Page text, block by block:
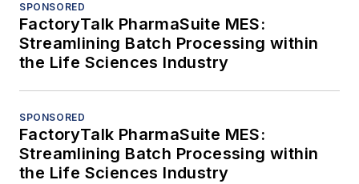
SPONSORED
FactoryTalk PharmaSuite MES:
Streamlining Batch Processing within
the Life Sciences Industry
SPONSORED
FactoryTalk PharmaSuite MES:
Streamlining Batch Processing within
the Life Sciences Industry